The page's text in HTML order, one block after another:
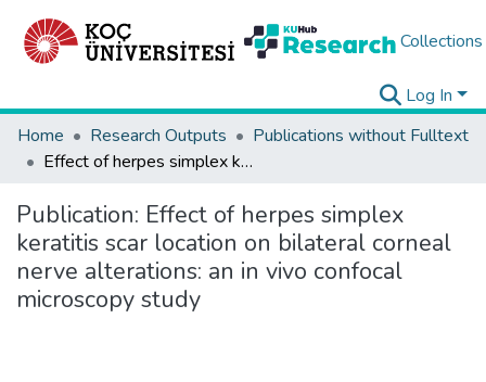
Collections
Log In
Home
Research Outputs
Publications without Fulltext
Effect of herpes simplex keratitis scar location on bilateral corneal nerve alterations: an in vivo confocal microscopy study
Publication: Effect of herpes simplex
keratitis scar location on bilateral corneal
nerve alterations: an in vivo confocal
microscopy study